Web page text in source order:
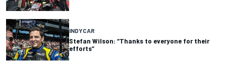
INDYCAR
Stefan Wilson: “Thanks to everyone for their
efforts”